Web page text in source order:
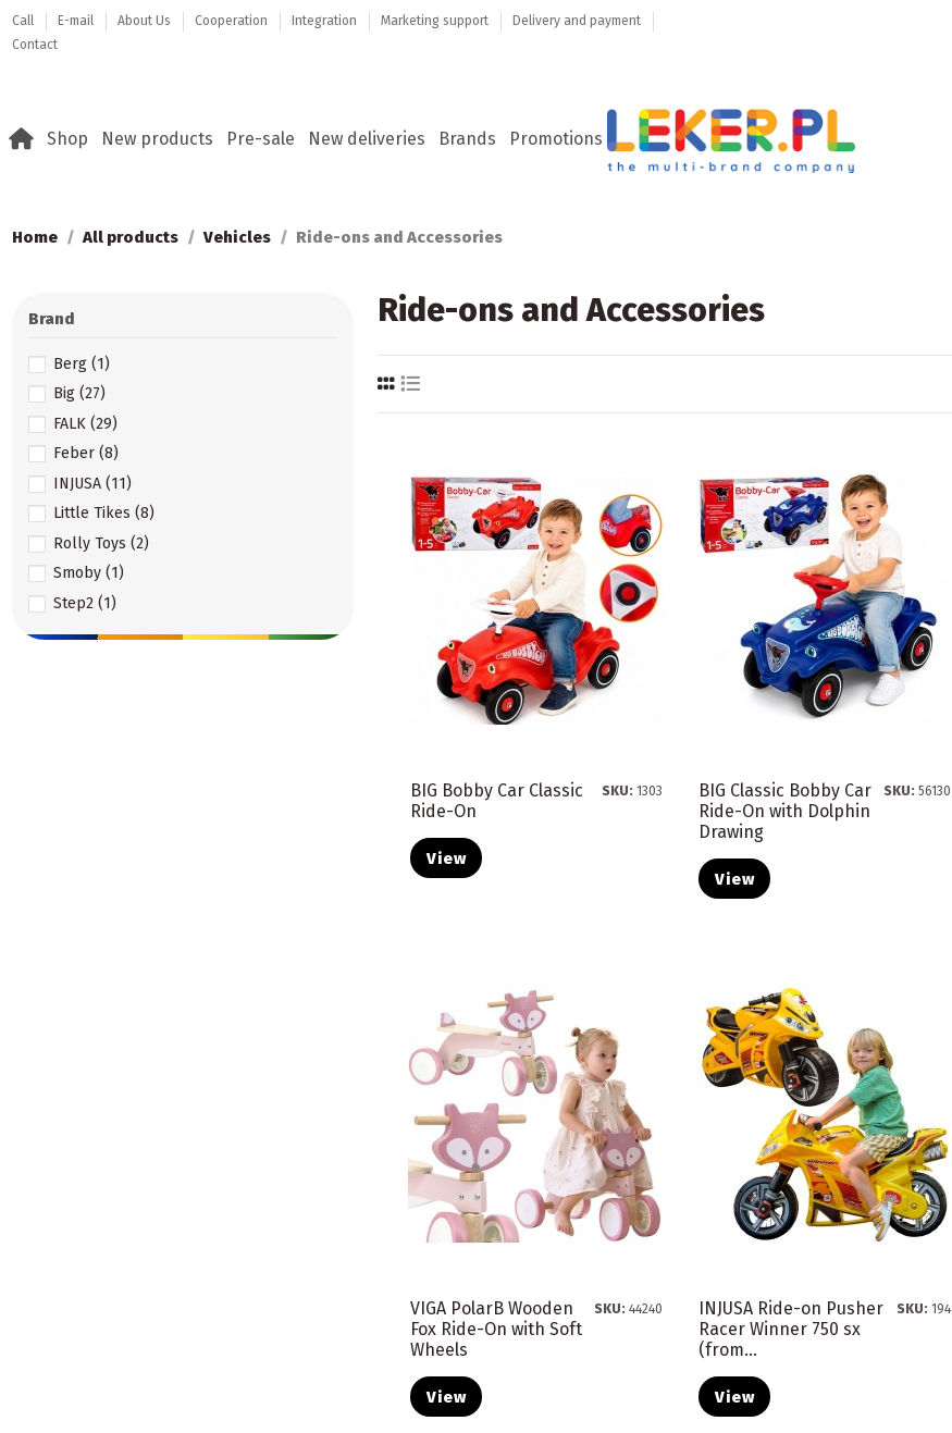
Call E-mail About Us Cooperation Integration Marketing support
Delivery and payment
Contact
Shop New products Pre-sale New deliveries Brands Promotions
Home All products Vehicles Ride-ons and Accessories
Ride-ons and Accessories
BIG Bobby Car Classic
Ride-On
SKU:1303
View
BIG Classic Bobby Car
Ride-On with Dolphin
Drawing
SKU:56130
View
VIGA PolarB Wooden
Fox Ride-On with Soft
Wheels
SKU:44240
View
INJUSA Ride-on Pusher
Racer Winner 750 sx
(from...
SKU:194
View
Brand
Berg(1)
Big(27)
FALK(29)
Feber(8)
INJUSA(11)
Little Tikes(8)
Rolly Toys(2)
Smoby(1)
Step2(1)
Viga Toys(3)